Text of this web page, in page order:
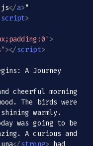
</a>"
script>
">
"></script>
A Journey
cheerful morning
The birds were
warmly.
was going to be
A curious and